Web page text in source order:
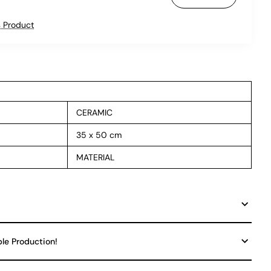
Product
CERAMIC
35 x 50 cm
MATERIAL
Production!